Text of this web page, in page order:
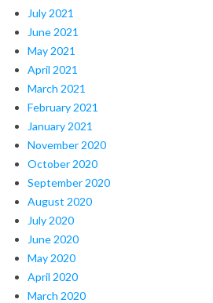
July 2021
June 2021
May 2021
April 2021
March 2021
February 2021
January 2021
November 2020
October 2020
September 2020
August 2020
July 2020
June 2020
May 2020
April 2020
March 2020